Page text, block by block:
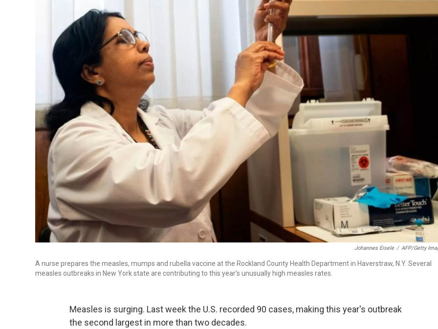
Johannes Eisele / AFP/Getty
A nurse prepares the measles, mumps and rubella vaccine at the Rockland County Health Department in Haverstraw, N.Y. Several
measles outbreaks in New York state are contributing to this year's unusually high measles rates.
Measles is surging. Last week the U.S. recorded 90 cases, making this year's outbreak
the second largest in more than two decades.